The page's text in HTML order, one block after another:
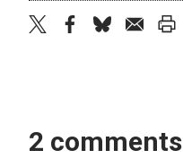
2 comments